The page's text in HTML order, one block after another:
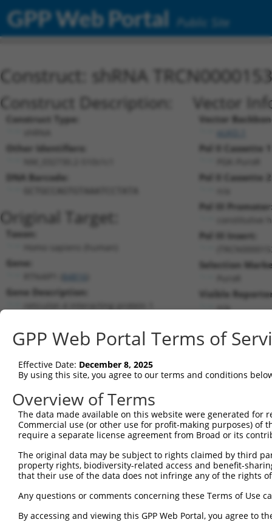
GPP Web Portal Public Site
Construct: shRNA
Construct Description:
Construct Type:
Other Identifiers:
DNA Barcode:
Original Target:
Taxon:
Gene:
Gene Description:
RefSeqNM_032730.2(NON-CURRENT)
Position 510 (CDS)
Vector
Vector
Pol II Cassette
Pol II Cassette
Pol III
constitutive
Pol III Insert:
Selection
Visible
n/a
Current transcripts matched by
Taxon Gene Symbol Description
human 84816 RTN4IP1 reticulon 4 interacting pro...
human 84816 RTN4IP1 reticulon 4 interacting pro...
human 84816 RTN4IP1 reticulon 4 interacting pro...
134353
RNA...
human 145226 RDH12 retinol dehydrogenase 12
GPP Web Portal Terms of
Effective Date: December 8, 2025
By using this site, you agree to our terms and conditions
Overview of Terms
The data made available on this website were generated
Commercial use (or other use for profit-making purposes) of
require a separate license agreement from Broad or its
The original data may be subject to rights claimed by third
property rights, biodiversity-related access and benefit-
that their use of the data does not infringe any of the rights
Any questions or comments concerning these Terms of Use
By accessing and viewing this GPP Web Portal, you agree to